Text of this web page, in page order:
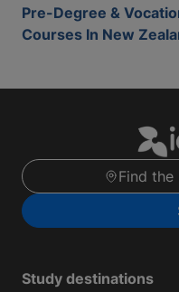
Pre-Degree &
Courses In New
Find the
Study destinations